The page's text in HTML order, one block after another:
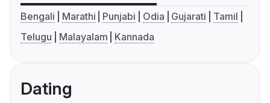
Bengali Marathi Punjabi Odia Gujarati
Tamil
Telugu
Malayalam Kannada
Dating